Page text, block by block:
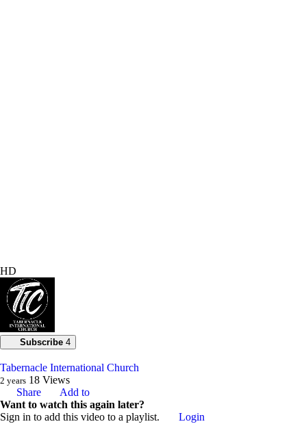
HD
Subscribe 4
Tabernacle International Church
2 years 18 Views
Share
Add to
Want to watch this again later?
Sign in to add this video to a playlist.
Login